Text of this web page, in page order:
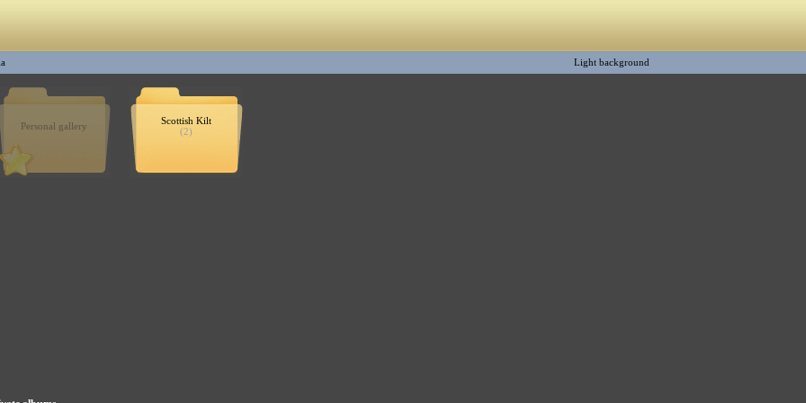
Light background
Personal gallery
Scottish Kilt
(2)